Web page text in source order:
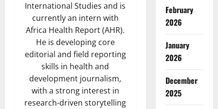
International Studies and is
currently an intern with
Africa Health Report (AHR).
He is developing core
editorial and field reporting
skills in health and
development journalism,
with a strong interest in
research-driven storytelling
February
2026
January
2026
December
2025